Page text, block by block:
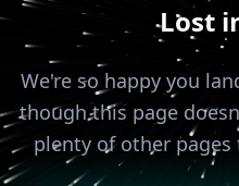
Lost
We're so happy you
though this page
plenty of other